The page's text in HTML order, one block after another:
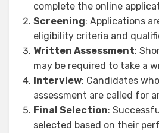
complete the online
Screening: Applications
eligibility criteria and
Written Assessment:
may be required to take a
Interview: Candidates
assessment are called for
Final Selection:
selected based on their